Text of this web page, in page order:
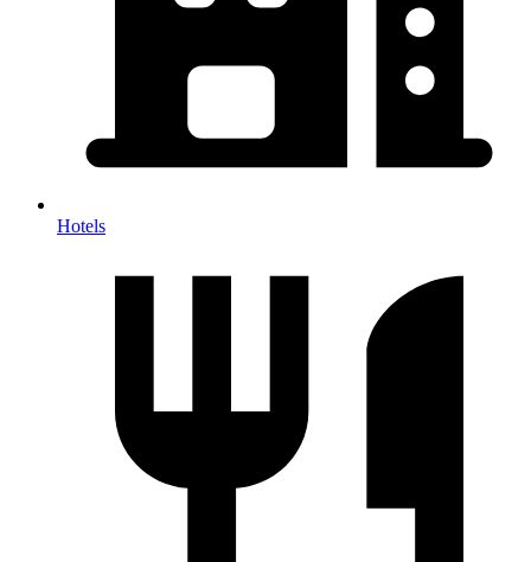
Hotels